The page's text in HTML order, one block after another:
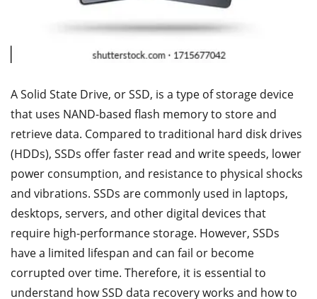
A Solid State Drive, or SSD, is a type of storage device
that uses NAND-based flash memory to store and
retrieve data. Compared to traditional hard disk drives
(HDDs), SSDs offer faster read and write speeds, lower
power consumption, and resistance to physical shocks
and vibrations. SSDs are commonly used in laptops,
desktops, servers, and other digital devices that
require high-performance storage. However, SSDs
have a limited lifespan and can fail or become
corrupted over time. Therefore, it is essential to
understand how SSD data recovery works and how to